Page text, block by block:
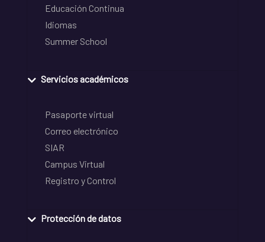
Educación Continua
Idiomas
Summer School
Servicios académicos
Pasaporte virtual
Correo electrónico
SIAR
Campus Virtual
Registro y Control
Protección de datos